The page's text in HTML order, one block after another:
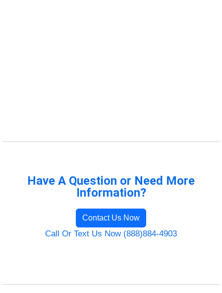
Have A Question or Need More
Information?
Contact Us Now
Call Or Text Us Now (888)884-4903